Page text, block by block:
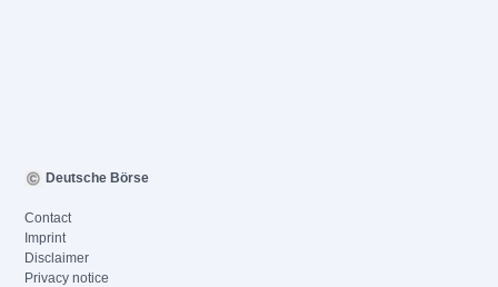
Deutsche Börse
Contact
Imprint
Disclaimer
Privacy notice